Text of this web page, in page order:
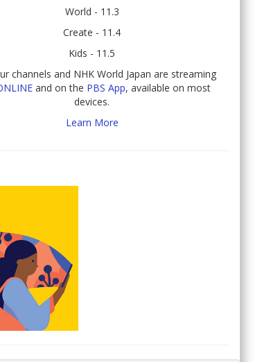
World - 11.3
Create - 11.4
Kids - 11.5
channels and NHK World Japan are streaming
and on the PBS App, available on most
devices.
Learn More